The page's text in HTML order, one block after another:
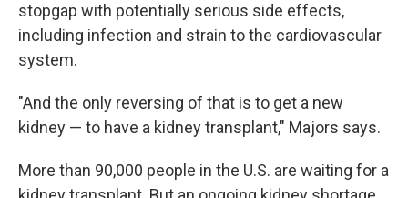
stopgap with potentially serious side effects,
including infection and strain to the cardiovascular
system.
"And the only reversing of that is to get a new
kidney — to have a kidney transplant," Majors says.
More than 90,000 people in the U.S. are waiting for a